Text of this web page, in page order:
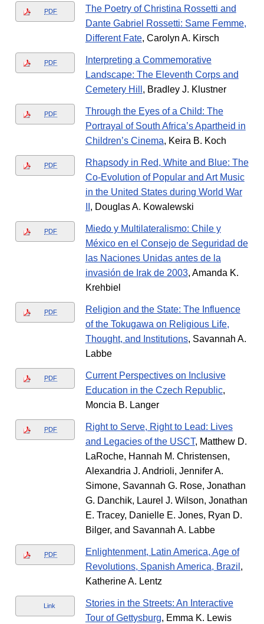
PDF
The Poetry of Christina Rossetti and
Dante Gabriel Rossetti: Same Femme,
Different Fate, Carolyn A. Kirsch
PDF
Interpreting a Commemorative
Landscape: The Eleventh Corps and
Cemetery Hill , Bradley J. Klustner
PDF
Through the Eyes of a Child: The
Portrayal of South Africa’s Apartheid in
Children’s Cinema, Keira B. Koch
PDF
Rhapsody in Red, White and Blue: The
Co-Evolution of Popular and Art Music
in the United States during World War
, Douglas A. Kowalewski
PDF
Miedo y Multilateralismo: Chile y
México en el Consejo de Seguridad de
las Naciones Unidas antes de la
invasión de Irak de 2003, Amanda K.
Krehbiel
PDF
Religion and the State: The Influence
of the Tokugawa on Religious Life,
Thought, and Institutions, Savannah A.
Labbe
PDF
Current Perspectives on Inclusive
Education in the Czech Republic,
Moncia B. Langer
PDF
Right to Serve, Right to Lead: Lives
and Legacies of the USCT, Matthew D.
LaRoche, Hannah M. Christensen,
Alexandria J. Andrioli, Jennifer A.
Simone, Savannah G. Rose, Jonathan
G. Danchik, Laurel J. Wilson, Jonathan
E. Tracey, Danielle E. Jones, Ryan D.
Bilger, and Savannah A. Labbe
PDF
Enlightenment, Latin America, Age of
Revolutions, Spanish America, Brazil ,
Katherine A. Lentz
Link
Stories in the Streets: An Interactive
Tour of Gettysburg, Emma K. Lewis